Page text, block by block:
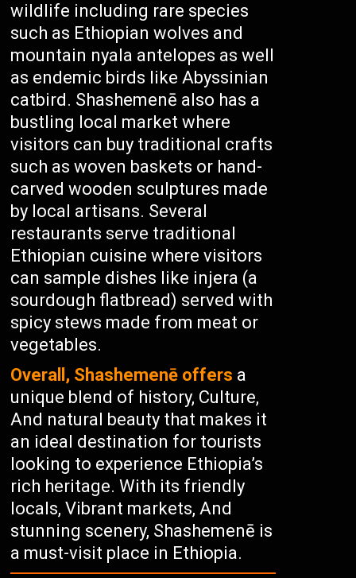
wildlife including rare species
such as Ethiopian wolves and
mountain nyala antelopes as well
as endemic birds like Abyssinian
catbird. Shashemenē also has a
bustling local market where
visitors can buy traditional crafts
such as woven baskets or hand-
carved wooden sculptures made
by local artisans. Several
restaurants serve traditional
Ethiopian cuisine where visitors
can sample dishes like injera (a
sourdough flatbread) served with
spicy stews made from meat or
vegetables.
Overall, Shashemenē offers a
unique blend of history, Culture,
And natural beauty that makes it
an ideal destination for tourists
looking to experience Ethiopia’s
rich heritage. With its friendly
locals, Vibrant markets, And
stunning scenery, Shashemenē is
a must-visit place in Ethiopia.